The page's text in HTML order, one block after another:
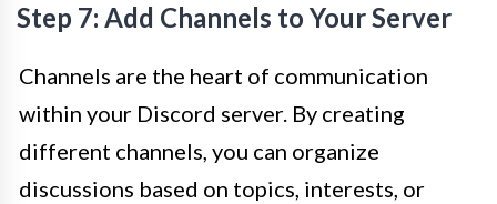
Step 7: Add Channels to Your Server
Channels are the heart of communication
within your Discord server. By creating
different channels, you can organize
discussions based on topics, interests, or